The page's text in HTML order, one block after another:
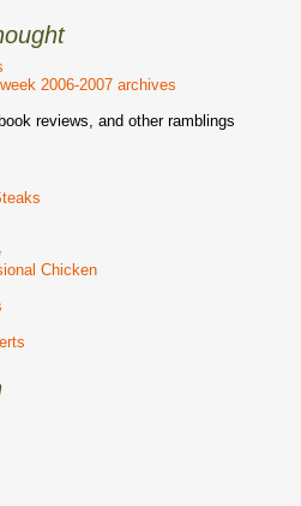
2006-2007 archives
reviews, and other ramblings
Chicken